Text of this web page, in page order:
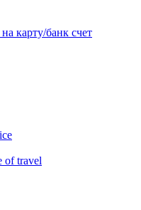
карту/банк счет
of travel